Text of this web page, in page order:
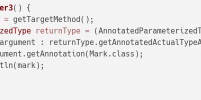
()
{
= getTargetMethod();
returnType =
: